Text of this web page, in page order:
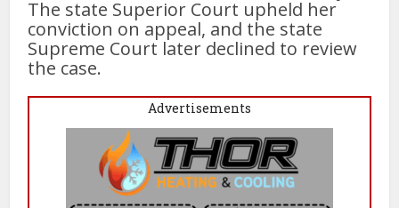
The state Superior Court upheld her
conviction on appeal, and the state
Supreme Court later declined to review
the case.
Advertisements